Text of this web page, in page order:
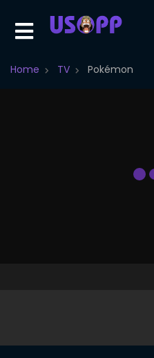
Home TV Pokémon